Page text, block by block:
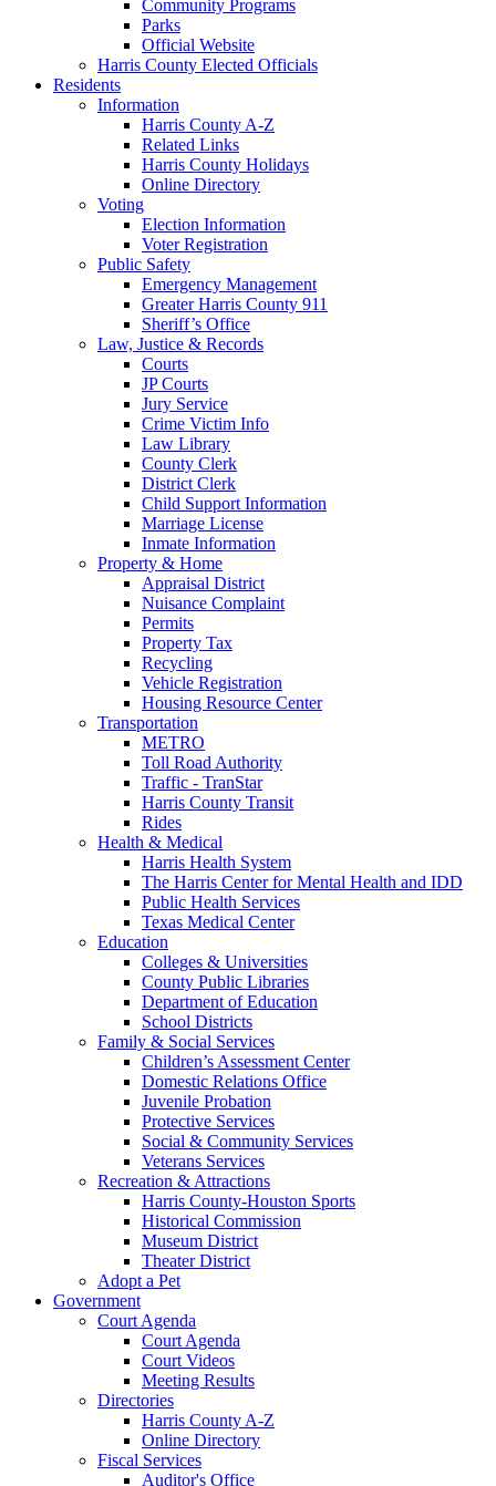
Community Programs
Parks
Official Website
Harris County Elected Officials
Residents
Information
Harris County A-Z
Related Links
Harris County Holidays
Online Directory
Voting
Election Information
Voter Registration
Public Safety
Emergency Management
Greater Harris County 911
Sheriff’s Office
Law, Justice & Records
Courts
JP Courts
Jury Service
Crime Victim Info
Law Library
County Clerk
District Clerk
Child Support Information
Marriage License
Inmate Information
Property & Home
Appraisal District
Nuisance Complaint
Permits
Property Tax
Recycling
Vehicle Registration
Housing Resource Center
Transportation
METRO
Toll Road Authority
Traffic - TranStar
Harris County Transit
Rides
Health & Medical
Harris Health System
The Harris Center for Mental Health and IDD
Public Health Services
Texas Medical Center
Education
Colleges & Universities
County Public Libraries
Department of Education
School Districts
Family & Social Services
Children’s Assessment Center
Domestic Relations Office
Juvenile Probation
Protective Services
Social & Community Services
Veterans Services
Recreation & Attractions
Harris County-Houston Sports
Historical Commission
Museum District
Theater District
Adopt a Pet
Government
Court Agenda
Court Agenda
Court Videos
Meeting Results
Directories
Harris County A-Z
Online Directory
Fiscal Services
Auditor's Office